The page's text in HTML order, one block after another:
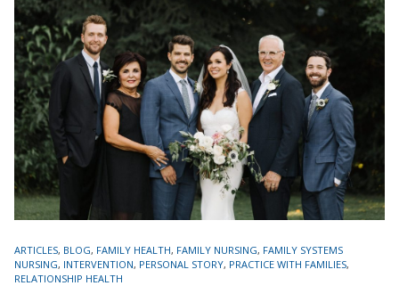
TAGS
ARTICLES, BLOG, FAMILY HEALTH, FAMILY NURSING, FAMILY SYSTEMS
NURSING, INTERVENTION, PERSONAL STORY, PRACTICE WITH FAMILIES,
RELATIONSHIP HEALTH